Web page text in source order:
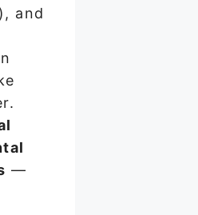
and
—